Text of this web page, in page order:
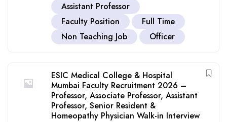
Assistant Professor
Faculty Position
Full Time
Non Teaching Job
Officer
ESIC Medical College & Hospital
Mumbai Faculty Recruitment 2026 –
Professor, Associate Professor, Assistant
Professor, Senior Resident &
Homeopathy Physician Walk-in Interview